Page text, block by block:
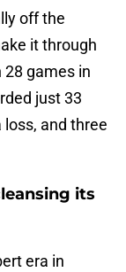
off the
it through
28 games in
just 33
and three
its
era in